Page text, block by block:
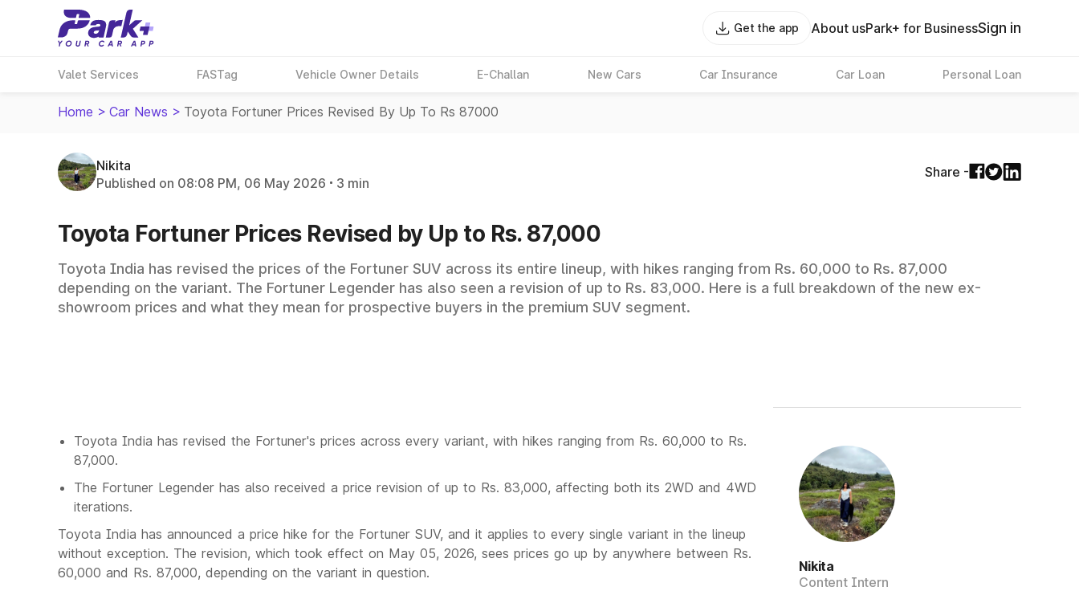
Get the app About usPark+ for BusinessSign in
Valet Services FASTag Vehicle Owner Details E-Challan New Cars Car Insurance Car Loan Personal Loan
Home > Car News > Toyota Fortuner Prices Revised By Up To Rs 87000
Nikita
Published on 08:08 PM, 06 May 2026
3 min
Share -
Toyota Fortuner Prices Revised by Up to Rs. 87,000
Toyota India has revised the prices of the Fortuner SUV across its entire lineup, with hikes ranging from Rs. 60,000 to Rs. 87,000
depending on the variant. The Fortuner Legender has also seen a revision of up to Rs. 83,000. Here is a full breakdown of the new ex-
showroom prices and what they mean for prospective buyers in the premium SUV segment.
Toyota India has revised the Fortuner's prices across every variant, with hikes ranging from Rs. 60,000 to Rs.
87,000.
The Fortuner Legender has also received a price revision of up to Rs. 83,000, affecting both its 2WD and 4WD
iterations.
Toyota India has announced a price hike for the Fortuner SUV, and it applies to every single variant in the lineup
without exception. The revision, which took effect on May 05, 2026, sees prices go up by anywhere between Rs.
60,000 and Rs. 87,000, depending on the variant in question.
Nikita
Content Intern